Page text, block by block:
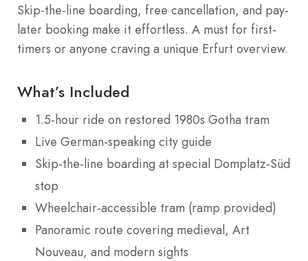
Skip-the-line boarding, free cancellation, and pay-
later booking make it effortless. A must for first-
timers or anyone craving a unique Erfurt overview.
What’s Included
1.5-hour ride on restored 1980s Gotha tram
Live German-speaking city guide
Skip-the-line boarding at special Domplatz-Süd
stop
Wheelchair-accessible tram (ramp provided)
Panoramic route covering medieval, Art
Nouveau, and modern sights